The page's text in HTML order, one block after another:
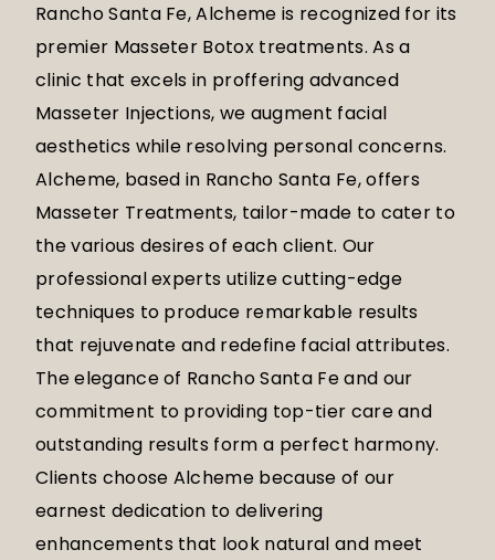
Rancho Santa Fe, Alcheme is recognized for its
premier Masseter Botox treatments. As a
clinic that excels in proffering advanced
Masseter Injections, we augment facial
aesthetics while resolving personal concerns.
Alcheme, based in Rancho Santa Fe, offers
Masseter Treatments, tailor-made to cater to
the various desires of each client. Our
professional experts utilize cutting-edge
techniques to produce remarkable results
that rejuvenate and redefine facial attributes.
The elegance of Rancho Santa Fe and our
commitment to providing top-tier care and
outstanding results form a perfect harmony.
Clients choose Alcheme because of our
earnest dedication to delivering
enhancements that look natural and meet